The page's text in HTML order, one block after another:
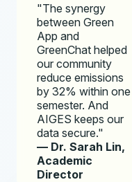
"The synergy
between Green
App and
GreenChat helped
our community
reduce emissions
by 32% within one
semester. And
AIGES keeps our
data secure."
— Dr. Sarah Lin,
Academic
Director